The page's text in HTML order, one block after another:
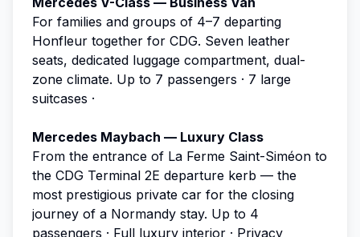
For families and groups of 4–7 departing
Honfleur together for CDG. Seven leather
seats, dedicated luggage compartment, dual-
zone climate. Up to 7 passengers · 7 large
suitcases ·
Mercedes Maybach — Luxury Class
From the entrance of La Ferme Saint-Siméon to
the CDG Terminal 2E departure kerb — the
most prestigious private car for the closing
journey of a Normandy stay. Up to 4
passengers · Full luxury interior · Privacy